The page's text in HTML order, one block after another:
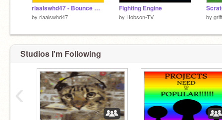
rlaalswhd47 - Bounce Attack v.1.4( Forth Update - Vampire )
by rlaalswhd47
Fighting Engine
by Hobson-TV by
Studios I'm Following
‹